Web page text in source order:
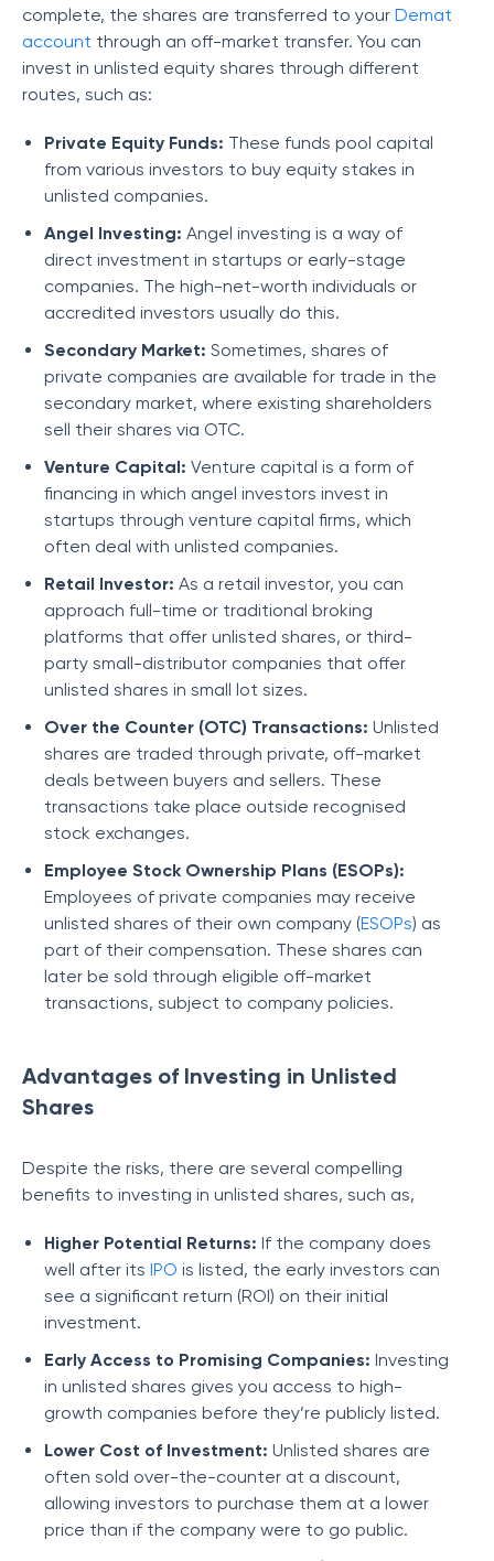
complete, the shares are transferred to your Demat
account through an off-market transfer. You can
invest in unlisted equity shares through different
routes, such as:
Private Equity Funds: These funds pool capital
from various investors to buy equity stakes in
unlisted companies.
Angel Investing: Angel investing is a way of
direct investment in startups or early-stage
companies. The high-net-worth individuals or
accredited investors usually do this.
Secondary Market: Sometimes, shares of
private companies are available for trade in the
secondary market, where existing shareholders
sell their shares via OTC.
Venture Capital: Venture capital is a form of
financing in which angel investors invest in
startups through venture capital firms, which
often deal with unlisted companies.
Retail Investor: As a retail investor, you can
approach full-time or traditional broking
platforms that offer unlisted shares, or third-
party small-distributor companies that offer
unlisted shares in small lot sizes.
Over the Counter (OTC) Transactions: Unlisted
shares are traded through private, off-market
deals between buyers and sellers. These
transactions take place outside recognised
stock exchanges.
Employee Stock Ownership Plans (ESOPs):
Employees of private companies may receive
unlisted shares of their own company (ESOPs) as
part of their compensation. These shares can
later be sold through eligible off-market
transactions, subject to company policies.
Advantages of Investing in Unlisted
Shares
Despite the risks, there are several compelling
benefits to investing in unlisted shares, such as,
Higher Potential Returns: If the company does
well after its IPO is listed, the early investors can
see a significant return (ROI) on their initial
investment.
Early Access to Promising Companies: Investing
in unlisted shares gives you access to high-
growth companies before they’re publicly listed.
Lower Cost of Investment: Unlisted shares are
often sold over-the-counter at a discount,
allowing investors to purchase them at a lower
price than if the company were to go public.